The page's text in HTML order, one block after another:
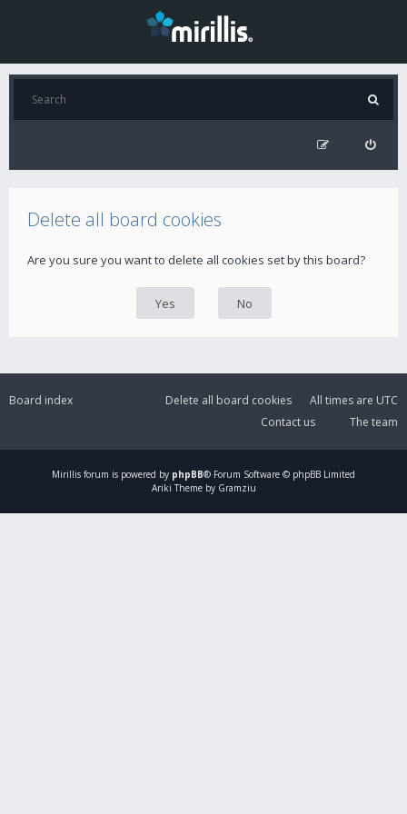
Delete all board cookies
Are you sure you want to delete all cookies set by this board?
Board index All times are UTC
Delete all board cookies
The team
Contact us
Mirillis forum is powered by phpBB® Forum Software © phpBB Limited
Ariki Theme by Gramziu